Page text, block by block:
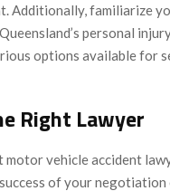
Additionally, familiarize
personal
options available for
Right Lawyer
vehicle accident
of your negotiation